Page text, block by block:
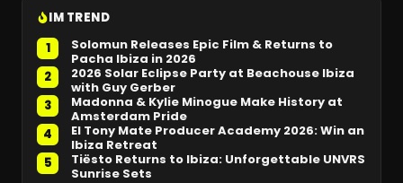
IM TREND
1
Solomun Releases Epic Film & Returns to
Pacha Ibiza in 2026
2
2026 Solar Eclipse Party at Beachouse Ibiza
with Guy Gerber
3
Madonna & Kylie Minogue Make History at
Amsterdam Pride
4
El Tony Mate Producer Academy 2026: Win an
Ibiza Retreat
5
Tiësto Returns to Ibiza: Unforgettable UNVRS
Sunrise Sets